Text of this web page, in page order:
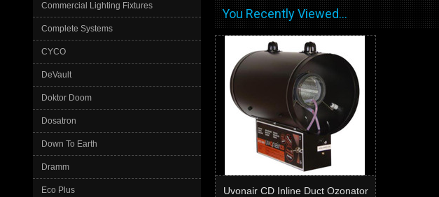
Commercial Lighting Fixtures
Complete Systems
CYCO
DeVault
Doktor Doom
Dosatron
Down To Earth
Dramm
Eco Plus
You Recently Viewed...
Uvonair CD Inline Duct Ozonator